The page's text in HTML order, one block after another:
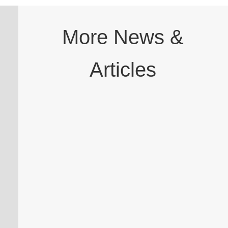
More News &
Articles